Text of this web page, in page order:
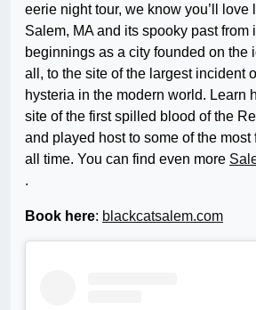
eerie night tour, we know you’ll love
Salem, MA and its spooky past from
beginnings as a city founded on the
all, to the site of the largest incident
hysteria in the modern world. Learn
site of the first spilled blood of the
and played host to some of the most
all time. You can find even more
.
Book here: blackcatsalem.com